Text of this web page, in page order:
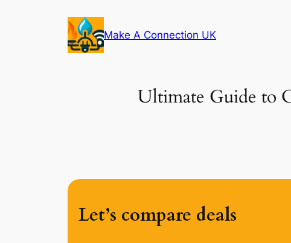
Make A Connection UK
Ultimate Guide to
Let’s compare deals